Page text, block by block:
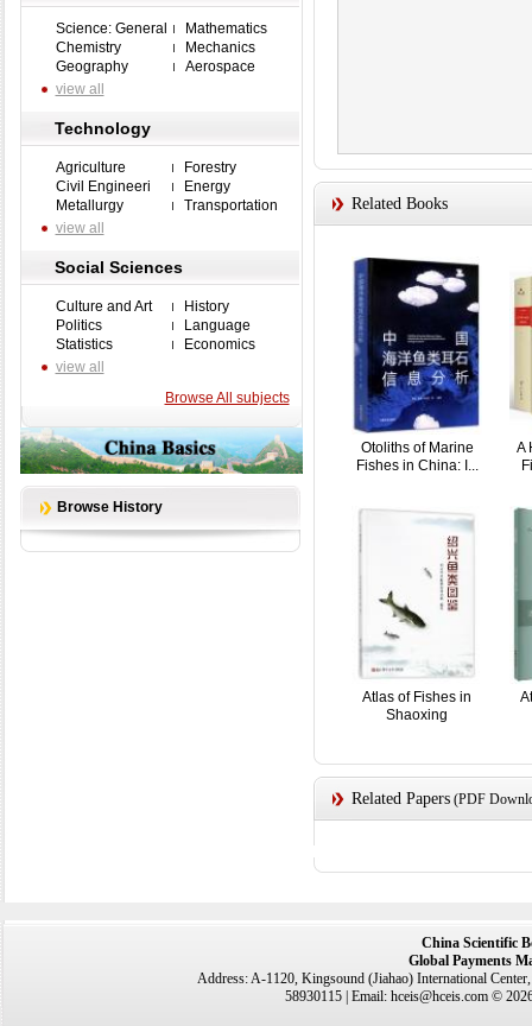
Science: General
Mathematics
Chemistry
Mechanics
Geography
Aerospace
view all
Technology
Agriculture
Forestry
Civil Engineeri
Energy
Metallurgy
Transportation
view all
Social Sciences
Culture and Art
History
Politics
Language
Statistics
Economics
view all
Browse All subjects
Browse History
Related Books
Otoliths of Marine
Fishes in China: I...
A
Atlas of Fishes in
Shaoxing
Related Papers(PDF
China Scientific
Global Payments
Address: A-1120, Kingsound (Jiahao) International
58930115 | Email: hceis@hceis.com ©